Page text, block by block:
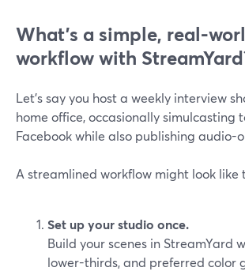
What’s a simple, real-
workflow with
Let’s say you host a weekly interview
home office, occasionally simulcasting
Facebook while also publishing audio-
A streamlined workflow might look like
Set up your studio once.
Build your scenes in StreamYard
lower-thirds, and preferred color